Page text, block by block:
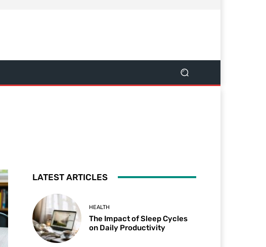
LATEST ARTICLES
HEALTH
The Impact of Sleep Cycles
on Daily Productivity